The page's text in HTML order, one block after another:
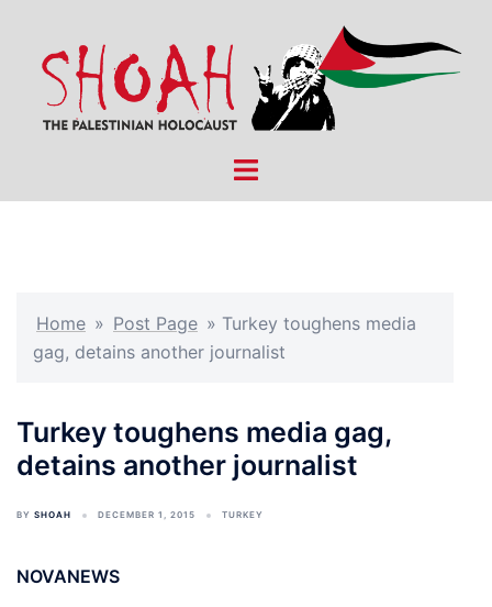
content
Toggle
Home » Post Page » Turkey toughens media
gag, detains another journalist
Turkey toughens media gag,
detains another journalist
BY SHOAH DECEMBER 1, 2015 TURKEY
NOVANEWS